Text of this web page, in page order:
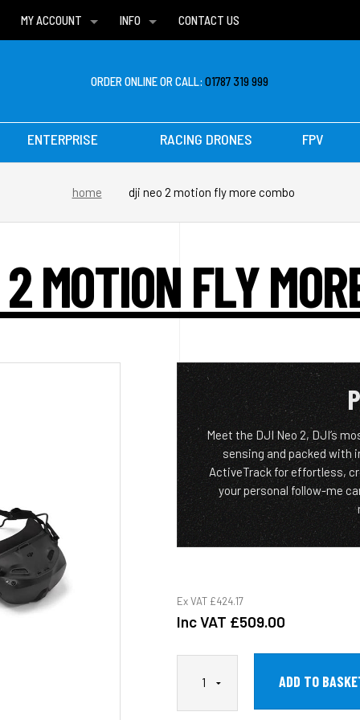
MY ACCOUNT
WISH LISTS
INFO
DELIVERIES
CONTACT US
ORDER ONLINE OR CALL:01787 319 999
ENTERPRISE RACING DRONES FPV
home dji neo 2 motion fly more combo
MOTION FLY
Meet the DJI Neo 2, DJI’s
sensing and packed with
ActiveTrack for effortless,
your personal follow-me
Ex VAT £424.17
Inc VAT £509.00